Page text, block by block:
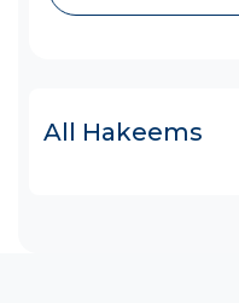
All Hakeems